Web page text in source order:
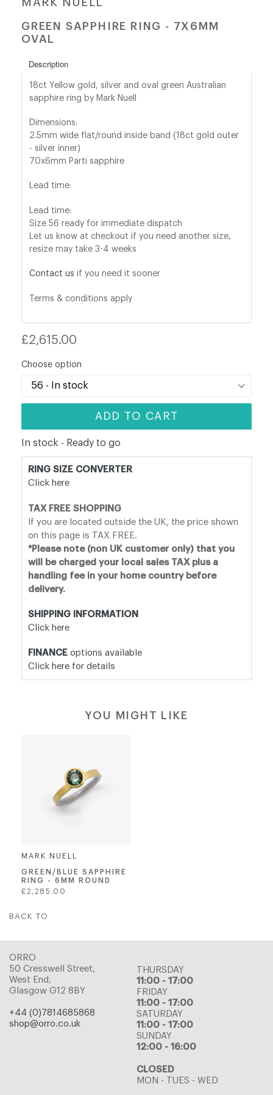
shop@orro.co.uk
(0)7814685868
GREEN SAPPHIRE RING - 7X6MM
OVAL
Description
18ct Yellow gold, silver and oval green Australian
sapphire ring by Mark Nuell
Dimensions:
2.5mm wide flat/round inside band (18ct gold outer
- silver inner)
70x6mm Parti sapphire
Lead time:
Lead time:
Size 56 ready for immediate dispatch
Let us know at checkout if you need another size,
resize may take 3-4 weeks
Contact us if you need it sooner
Terms & conditions apply
Regular
£2,615.00
Choose option
ADD TO CART
In stock - Ready to go
RING SIZE CONVERTER
Click here
TAX FREE SHOPPING
If you are located outside the UK, the price shown
on this page is TAX FREE.
*Please note (non UK customer only) that you
will be charged your local sales TAX plus a
handling fee in your home country before
delivery.
SHIPPING INFORMATION
Click here
FINANCE options available
Click here for details
YOU MIGHT LIKE
MARK NUELL
GREEN/BLUE SAPPHIRE
RING - 6MM ROUND
Regular
£2,285.00
BACK TO
ORRO
50 Cresswell Street,
West End,
Glasgow G12 8BY
+44 (0)7814685868
shop@orro.co.uk
THURSDAY
11:00 - 17:00
FRIDAY
11:00 - 17:00
SATURDAY
11:00 - 17:00
SUNDAY
12:00 - 16:00
CLOSED
MON - TUES - WED